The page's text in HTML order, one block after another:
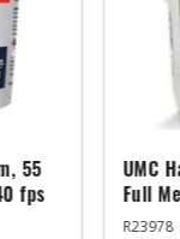
55
fps
UMC
Full
R23978